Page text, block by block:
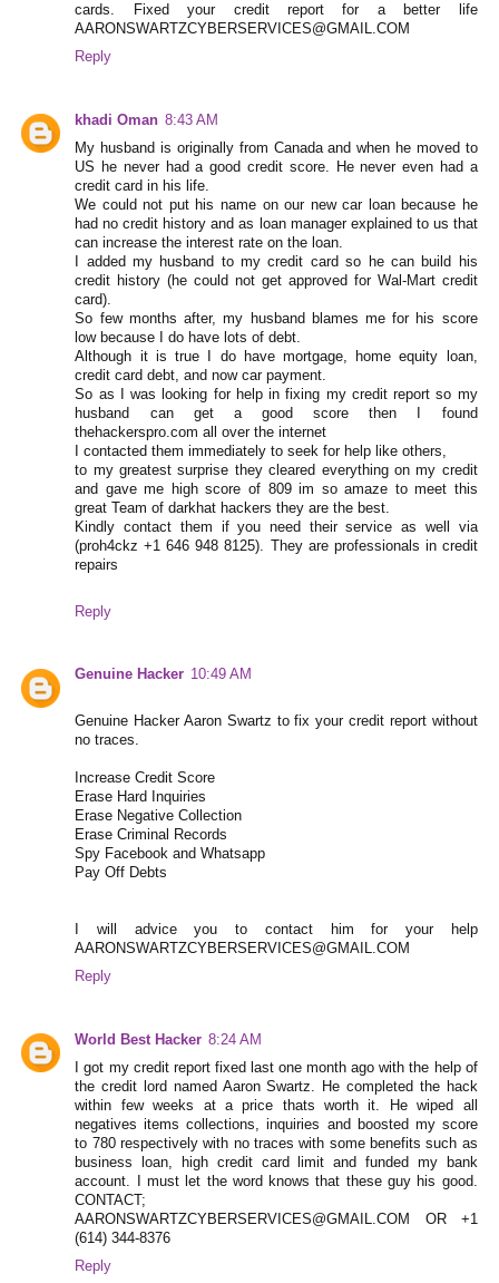
cards. Fixed your credit report for a better life
AARONSWARTZCYBERSERVICES@GMAIL.COM
Reply
khadi Oman 8:43 AM
My husband is originally from Canada and when he moved to
US he never had a good credit score. He never even had a
credit card in his life.
We could not put his name on our new car loan because he
had no credit history and as loan manager explained to us that
can increase the interest rate on the loan.
I added my husband to my credit card so he can build his
credit history (he could not get approved for Wal-Mart credit
card).
So few months after, my husband blames me for his score
low because I do have lots of debt.
Although it is true I do have mortgage, home equity loan,
credit card debt, and now car payment.
So as I was looking for help in fixing my credit report so my
husband can get a good score then I found
thehackerspro.com all over the internet
I contacted them immediately to seek for help like others,
to my greatest surprise they cleared everything on my credit
and gave me high score of 809 im so amaze to meet this
great Team of darkhat hackers they are the best.
Kindly contact them if you need their service as well via
(proh4ckz +1 646 948 8125). They are professionals in credit
repairs
Reply
Genuine Hacker 10:49 AM
Genuine Hacker Aaron Swartz to fix your credit report without
no traces.
Increase Credit Score
Erase Hard Inquiries
Erase Negative Collection
Erase Criminal Records
Spy Facebook and Whatsapp
Pay Off Debts
I will advice you to contact him for your help
AARONSWARTZCYBERSERVICES@GMAIL.COM
Reply
World Best Hacker 8:24 AM
I got my credit report fixed last one month ago with the help of
the credit lord named Aaron Swartz. He completed the hack
within few weeks at a price thats worth it. He wiped all
negatives items collections, inquiries and boosted my score
to 780 respectively with no traces with some benefits such as
business loan, high credit card limit and funded my bank
account. I must let the word knows that these guy his good.
CONTACT;
AARONSWARTZCYBERSERVICES@GMAIL.COM OR +1
(614) 344-8376
Reply